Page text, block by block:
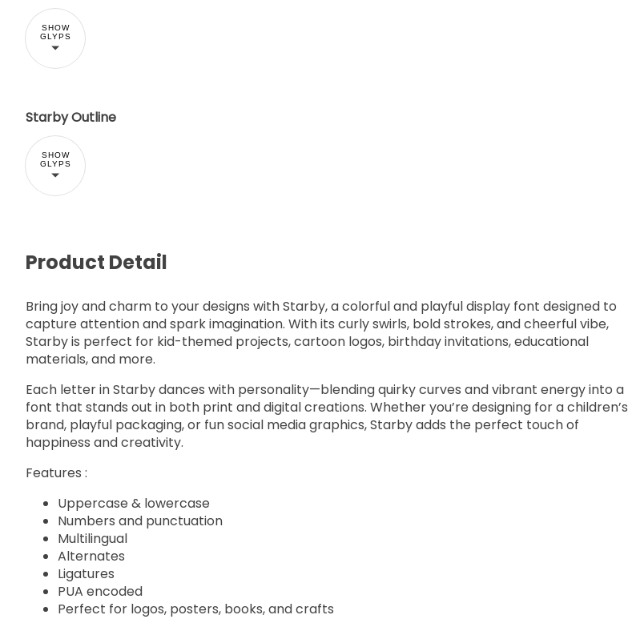
SHOW
GLYPS
Starby Outline
SHOW
GLYPS
Product Detail
Bring joy and charm to your designs with Starby, a colorful and playful display font designed to
capture attention and spark imagination. With its curly swirls, bold strokes, and cheerful vibe,
Starby is perfect for kid-themed projects, cartoon logos, birthday invitations, educational
materials, and more.
Each letter in Starby dances with personality—blending quirky curves and vibrant energy into a
font that stands out in both print and digital creations. Whether you’re designing for a children’s
brand, playful packaging, or fun social media graphics, Starby adds the perfect touch of
happiness and creativity.
Features :
Uppercase & lowercase
Numbers and punctuation
Multilingual
Alternates
Ligatures
PUA encoded
Perfect for logos, posters, books, and crafts